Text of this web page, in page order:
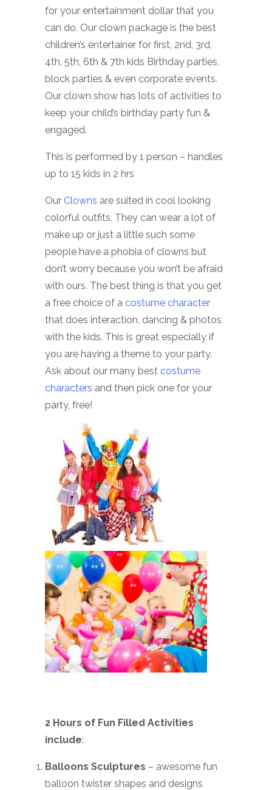
for your entertainment dollar that you
can do. Our clown package is the best
children’s entertainer for first, 2nd, 3rd,
4th, 5th, 6th & 7th kids Birthday parties,
block parties & even corporate events.
Our clown show has lots of activities to
keep your child’s birthday party fun &
engaged.
This is performed by 1 person – handles
up to 15 kids in 2 hrs
Our Clowns are suited in cool looking
colorful outfits. They can wear a lot of
make up or just a little such some
people have a phobia of clowns but
don’t worry because you won’t be afraid
with ours. The best thing is that you get
a free choice of a costume character
that does interaction, dancing & photos
with the kids. This is great especially if
you are having a theme to your party.
Ask about our many best costume
characters and then pick one for your
party, free!
2 Hours of Fun Filled Activities
include:
Balloons Sculptures – awesome fun
balloon twister shapes and designs